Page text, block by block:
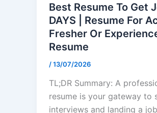
Best Resume To Get
DAYS | Resume For
Fresher Or
Resume
/13/07/2026
TL;DR Summary: A
resume is your gateway to
interviews and landing a